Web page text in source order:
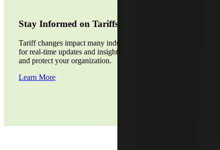
Stay Informed on Tariffs
Tariff changes impact many industries. Visit our alert page
for real-time updates and insights. Stay ahead of the curve
and protect your organization.
Learn More